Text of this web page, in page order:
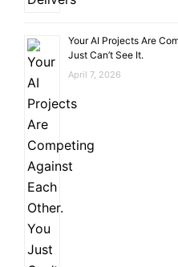
Your AI Projects Are
Just Can’t See It.
April 7, 2026